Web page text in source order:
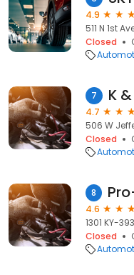
4.9
511 N 1st
Closed
7 K
4.7
506 W
Closed
8
4.6
1301 KY-
Closed